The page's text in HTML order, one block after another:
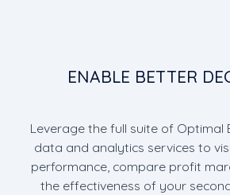
ENABLE BETTER
Leverage the full suite of Optimal
data and analytics services to
performance, compare profit
the effectiveness of your